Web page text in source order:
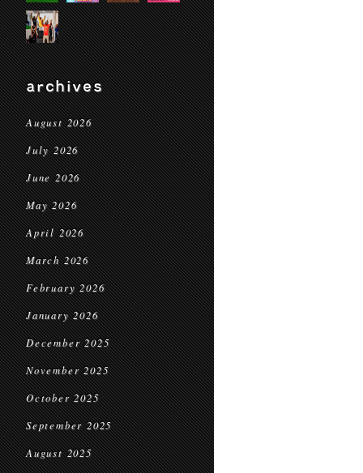
archives
August 2026
July 2026
June 2026
May 2026
April 2026
March 2026
February 2026
January 2026
December 2025
November 2025
October 2025
September 2025
August 2025